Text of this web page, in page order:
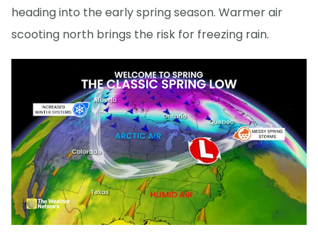
heading into the early spring season. Warmer air
scooting north brings the risk for freezing rain.